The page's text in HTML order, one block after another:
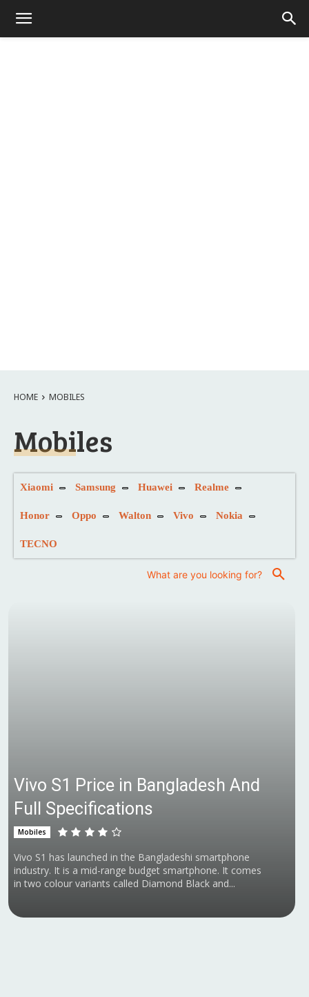
HOME MOBILES
Mobiles
Xiaomi Samsung Huawei Realme
Honor Oppo Walton Vivo Nokia
TECNO
What are you looking for?
Vivo S1 Price in Bangladesh And
Full Specifications
Mobiles
Vivo S1 has launched in the Bangladeshi smartphone
industry. It is a mid-range budget smartphone. It comes
in two colour variants called Diamond Black and...